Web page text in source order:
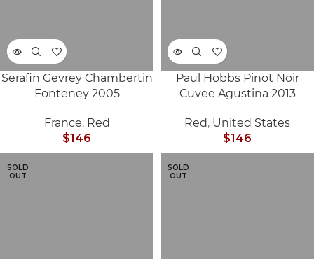
Serafin Gevrey Chambertin
Fonteney 2005
France, Red
$146
Paul Hobbs Pinot Noir
Cuvee Agustina 2013
Red, United States
$146
SOLD
OUT
SOLD
OUT